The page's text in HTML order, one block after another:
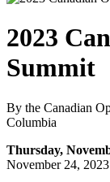
2023
Summit
By the Canadian
Columbia
Thursday,
November 24,